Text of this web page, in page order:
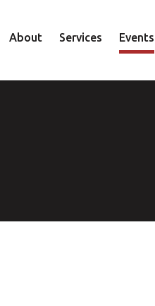
About Services
Family
Events